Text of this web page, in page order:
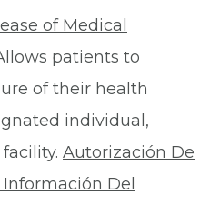
of Medical
patients to
of their health
individual,
Autorización De
Información Del